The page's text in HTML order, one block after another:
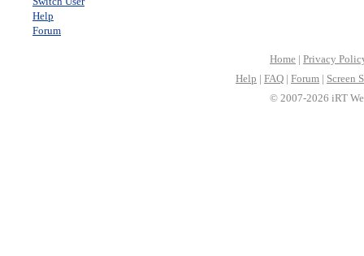
Help
Forum
Home | Privacy
Help | FAQ | Forum | Screen
© 2007-2026 iRT